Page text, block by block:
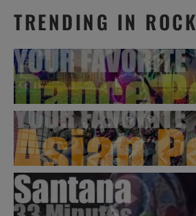
TRENDING IN ROCK